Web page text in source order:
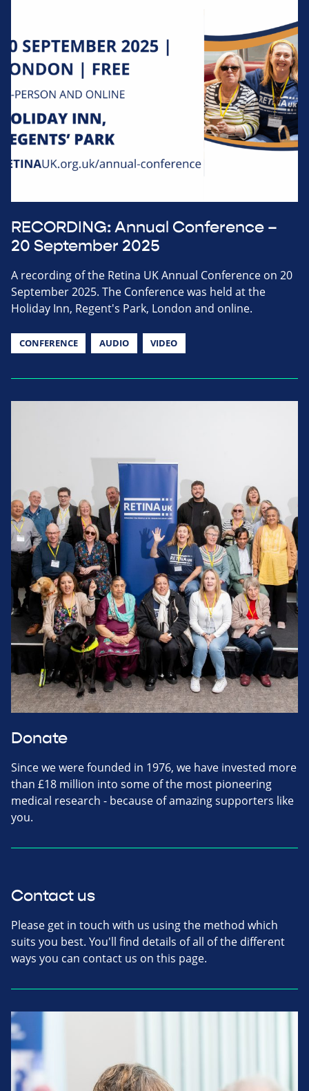
RECORDING: Annual Conference –
20 September 2025
A recording of the Retina UK Annual Conference on 20
September 2025. The Conference was held at the
Holiday Inn, Regent's Park, London and online.
CONFERENCE AUDIO VIDEO
Donate
Since we were founded in 1976, we have invested more
than £18 million into some of the most pioneering
medical research - because of amazing supporters like
you.
Contact us
Please get in touch with us using the method which
suits you best. You'll find details of all of the different
ways you can contact us on this page.